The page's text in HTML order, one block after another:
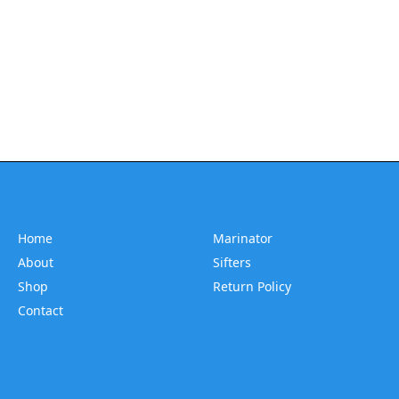
Home
About
Shop
Contact
Marinator
Sifters
Return Policy